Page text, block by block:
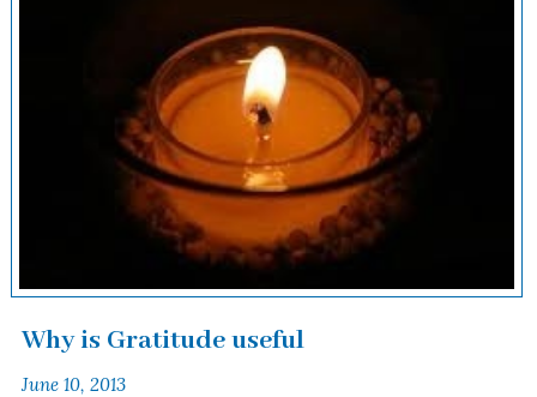
Why is Gratitude useful
June 10, 2013